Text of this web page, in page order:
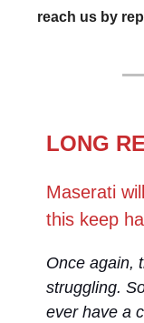
reach us by
LONG
Maserati
this keep
Once again,
struggling.
ever have a